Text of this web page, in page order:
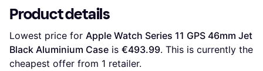
Product details
Lowest price for Apple Watch Series 11 GPS 46mm Jet
Black Aluminium Case is €493.99. This is currently the
cheapest offer from 1 retailer.